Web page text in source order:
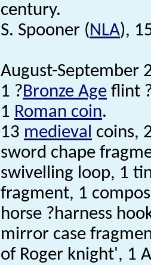
century.
S. Spooner (NLA),
August-September
1 ?Bronze Age flint
1 Roman coin.
13 medieval coins,
sword chape
swivelling loop, 1
fragment, 1
horse ?harness
mirror case
of Roger knight', 1